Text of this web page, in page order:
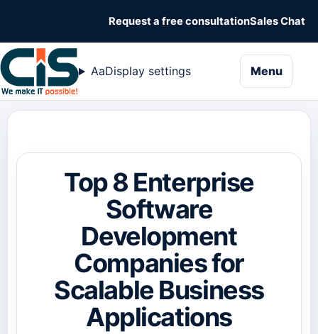
Request a free consultationSales Chat
AaDisplay settings Menu
Top 8 Enterprise
Software
Development
Companies for
Scalable Business
Applications